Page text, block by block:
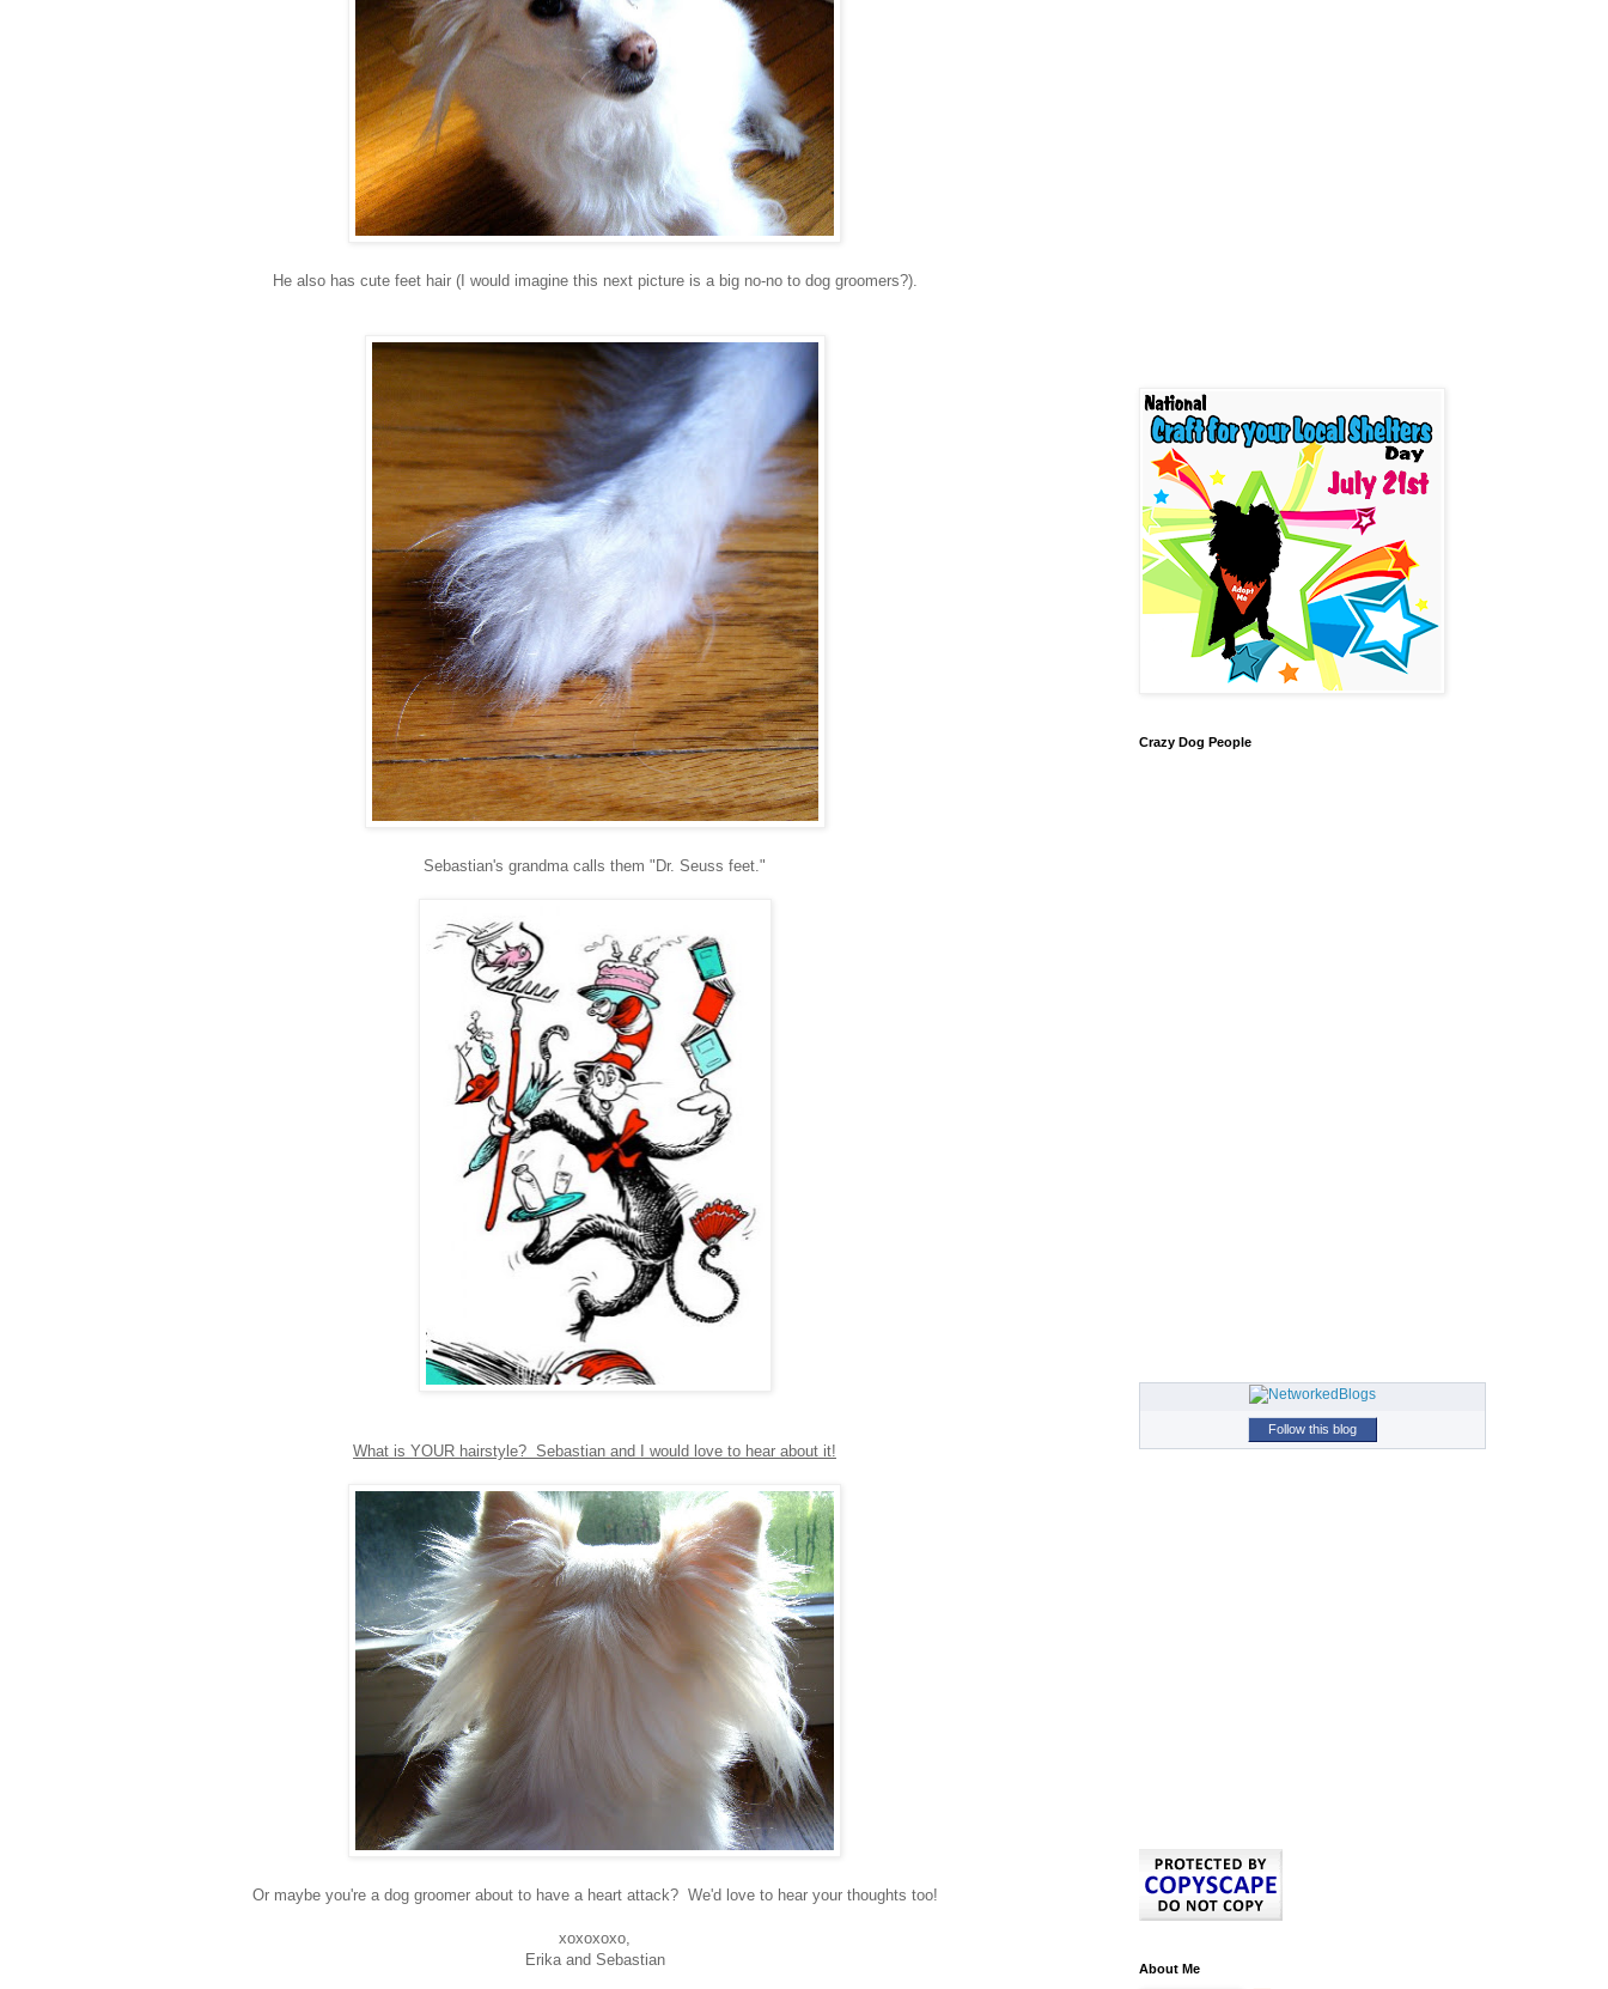
He also has cute feet hair (I would imagine this next picture is a big no-no to dog groomers?).
Sebastian's grandma calls them "Dr. Seuss feet."
What is YOUR hairstyle? Sebastian and I would love to hear about it!
Or maybe you're a dog groomer about to have a heart attack? We'd love to hear your thoughts too!
xoxoxoxo,
Erika and Sebastian
Crazy Dog People
Follow this blog
About Me